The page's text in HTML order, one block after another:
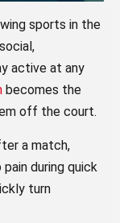
sports in the
active at any
becomes the
off the court.
a match,
during quick
turn